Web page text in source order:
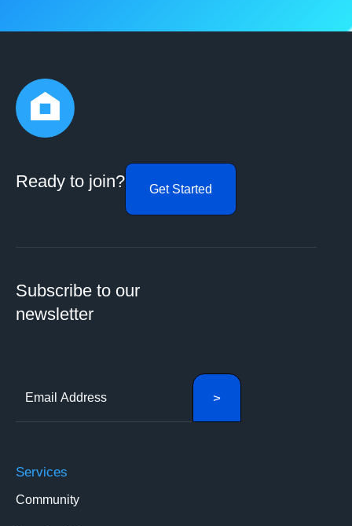
Ready to join? Get Started
Subscribe to our
newsletter
Services
Community